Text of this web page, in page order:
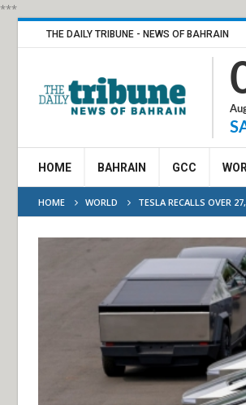
***
THE DAILY TRIBUNE - NEWS OF BAHRAIN
HOME BAHRAIN GCC
HOME WORLD TESLA RECALLS OVER